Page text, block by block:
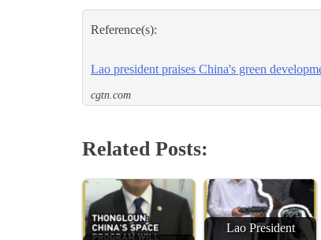
Reference(s):
Lao president praises China's green
cgtn.com
Related Posts:
Lao President